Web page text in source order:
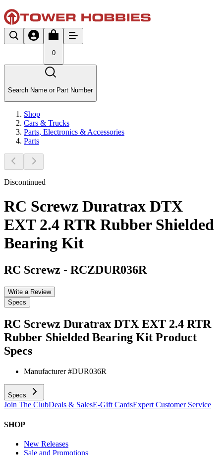
0
Search Name or Part Number
Shop
Cars & Trucks
Parts, Electronics & Accessories
Parts
Discontinued
RC Screwz Duratrax DTX
EXT 2.4 RTR Rubber Shielded
Bearing Kit
RC Screwz - RCZDUR036R
Write a Review
Specs
RC Screwz Duratrax DTX EXT 2.4 RTR
Rubber Shielded Bearing Kit Product
Specs
Manufacturer #DUR036R
Specs
Join The ClubDeals & SalesE-Gift CardsExpert Customer Service
SHOP
New Releases
Sale and Promotions